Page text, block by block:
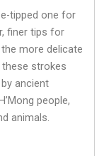
tipped one for
finer tips for
more delicate
these strokes
ancient
people,
animals.